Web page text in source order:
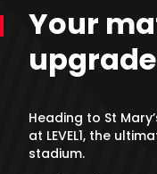
Your
Heading to St
at LEVEL1, the
stadium.